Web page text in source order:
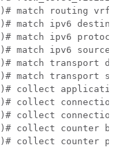
match routing vrf
match ipv6
match ipv6
match ipv6 source
match transport
match transport
collect
collect
collect
collect counter
collect counter